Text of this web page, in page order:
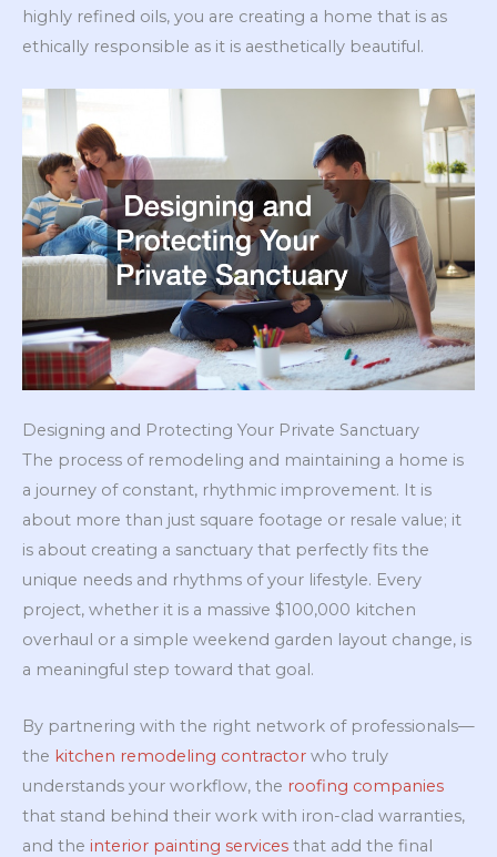
highly refined oils, you are creating a home that is as
ethically responsible as it is aesthetically beautiful.
Designing and Protecting Your Private Sanctuary
The process of remodeling and maintaining a home is
a journey of constant, rhythmic improvement. It is
about more than just square footage or resale value; it
is about creating a sanctuary that perfectly fits the
unique needs and rhythms of your lifestyle. Every
project, whether it is a massive $100,000 kitchen
overhaul or a simple weekend garden layout change, is
a meaningful step toward that goal.
By partnering with the right network of professionals—
the kitchen remodeling contractor who truly
understands your workflow, the roofing companies
that stand behind their work with iron-clad warranties,
and the interior painting services that add the final